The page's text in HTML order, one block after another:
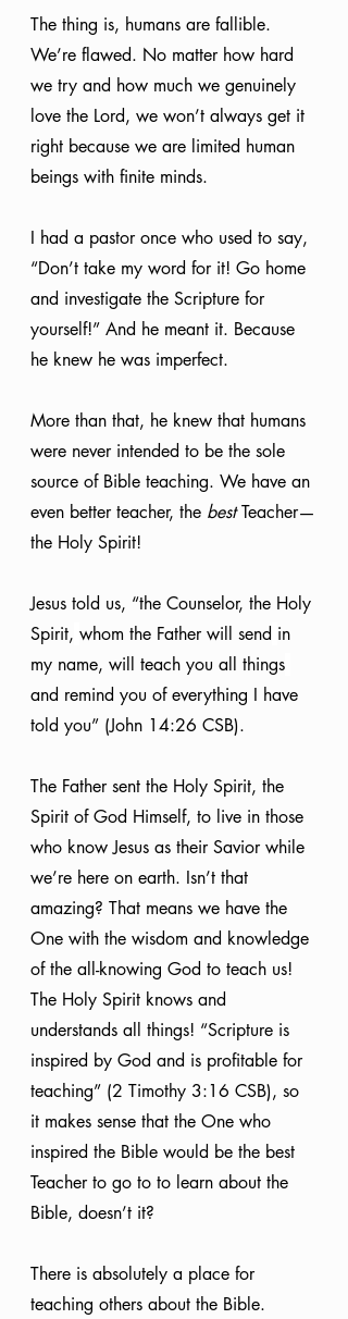
The thing is, humans are fallible.
We’re flawed. No matter how hard
we try and how much we genuinely
love the Lord, we won’t always get it
right because we are limited human
beings with finite minds.
I had a pastor once who used to say,
“Don’t take my word for it! Go home
and investigate the Scripture for
yourself!” And he meant it. Because
he knew he was imperfect.
More than that, he knew that humans
were never intended to be the sole
source of Bible teaching. We have an
even better teacher, the best Teacher—
the Holy Spirit!
Jesus told us, “the Counselor, the Holy
Spirit, whom the Father will send in
my name, will teach you all things
and remind you of everything I have
told you” (John 14:26 CSB).
The Father sent the Holy Spirit, the
Spirit of God Himself, to live in those
who know Jesus as their Savior while
we’re here on earth. Isn’t that
amazing? That means we have the
One with the wisdom and knowledge
of the all-knowing God to teach us!
The Holy Spirit knows and
understands all things! “Scripture is
inspired by God and is profitable for
teaching” (2 Timothy 3:16 CSB), so
it makes sense that the One who
inspired the Bible would be the best
Teacher to go to to learn about the
Bible, doesn’t it?
There is absolutely a place for
teaching others about the Bible.